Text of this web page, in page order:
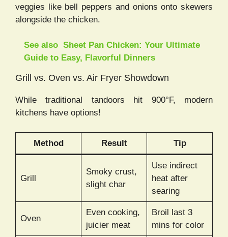
veggies like bell peppers and onions onto skewers
alongside the chicken.
See also Sheet Pan Chicken: Your Ultimate
Guide to Easy, Flavorful Dinners
Grill vs. Oven vs. Air Fryer Showdown
While traditional tandoors hit 900°F, modern
kitchens have options!
Method Result Tip
Grill
Smoky crust,
slight char
Use indirect
heat after
searing
Oven
Even cooking,
juicier meat
Broil last 3
mins for color